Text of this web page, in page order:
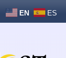
EN ES